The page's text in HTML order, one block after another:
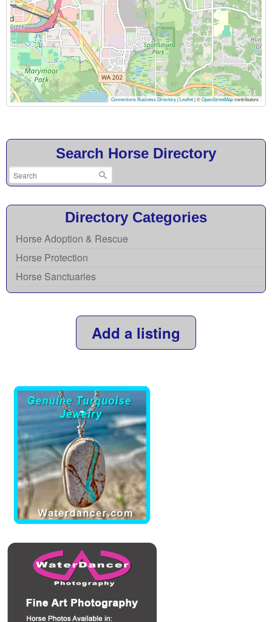
Connections Business Directory|Leaflet| ©OpenStreetMapcontributors
Search Horse Directory
Directory Categories
Horse Adoption & Rescue
Horse Protection
Horse Sanctuaries
Add a listing